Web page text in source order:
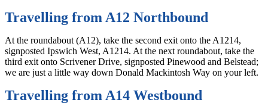
Travelling from A12 Northbound
At the roundabout (A12), take the second exit onto the A1214,
signposted Ipswich West, A1214. At the next roundabout, take the
third exit onto Scrivener Drive, signposted Pinewood and Belstead;
we are just a little way down Donald Mackintosh Way on your left.
Travelling from A14 Westbound